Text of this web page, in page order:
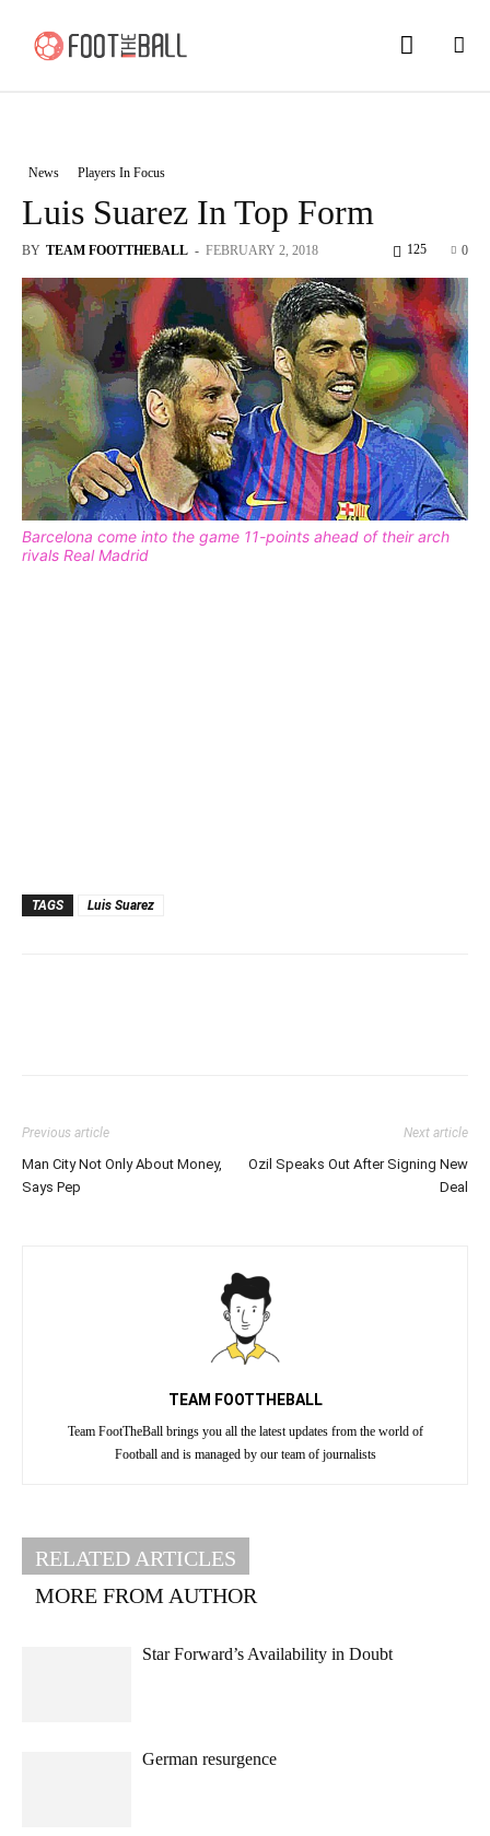
News Players In Focus
Luis Suarez In Top Form
BY TEAM FOOTTHEBALL - FEBRUARY 2, 2018 0
125
Barcelona come into the game 11-points ahead of their arch
rivals Real Madrid
TAGS Luis Suarez
Previous article
Man City Not Only About Money,
Says Pep
Next article
Ozil Speaks Out After Signing New
Deal
TEAM FOOTTHEBALL
Team FootTheBall brings you all the latest updates from the world of
Football and is managed by our team of journalists
RELATED ARTICLES
MORE FROM AUTHOR
Star Forward’s Availability in Doubt
German resurgence